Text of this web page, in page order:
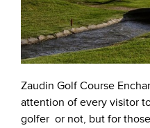
Zaudin Golf Course
attention of every visitor
golfer or not, but for